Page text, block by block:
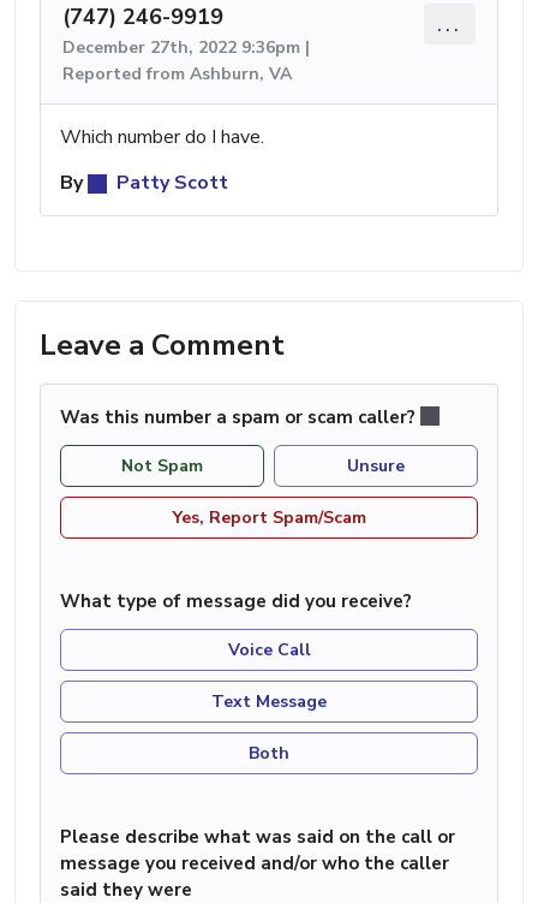
(747) 246-9919
December 27th, 2022 9:36pm |
Reported from Ashburn, VA
...
Which number do I have.
By
Patty Scott
Leave a Comment
Was this number a spam or scam caller?
Not Spam Unsure
Yes, Report Spam/Scam
What type of message did you receive?
Voice Call
Text Message
Both
Please describe what was said on the call or
message you received and/or who the caller
said they were